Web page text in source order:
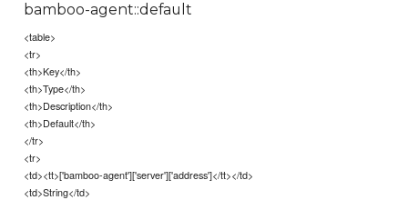
bamboo-agent::default
<table>
<tr>
<th>Key</th>
<th>Type</th>
<th>Description</th>
<th>Default</th>
</tr>
<tr>
<td><tt>['bamboo-agent']['server']['address']</tt></td>
<td>String</td>